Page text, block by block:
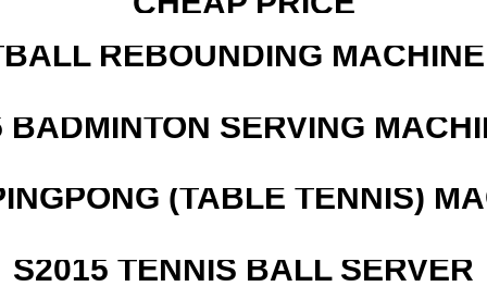
REBOUNDING
BADMINTON SERVING
(TABLE TENNIS)
S2015 TENNIS BALL SERVER